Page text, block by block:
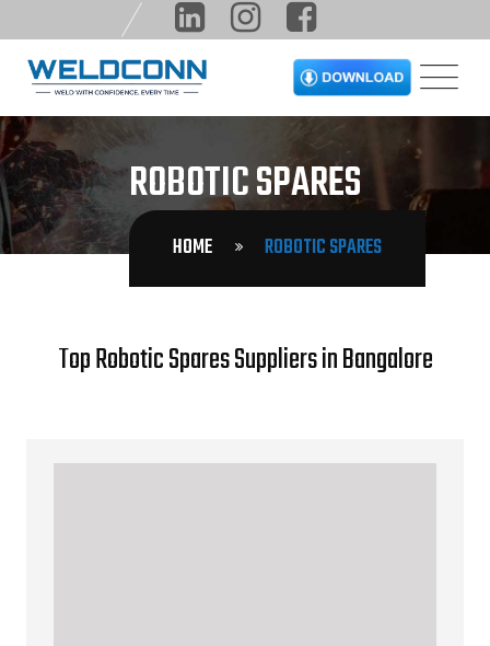
ROBOTIC SPARES
HOME ROBOTIC SPARES
Top Robotic Spares Suppliers in Bangalore